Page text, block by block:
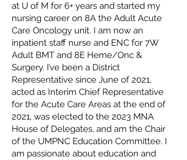
at U of M for 6+ years and started my
nursing career on 8A the Adult Acute
Care Oncology unit. I am now an
inpatient staff nurse and ENC for 7W
Adult BMT and 8E Heme/Onc &
Surgery. I’ve been a District
Representative since June of 2021,
acted as Interim Chief Representative
for the Acute Care Areas at the end of
2021, was elected to the 2023 MNA
House of Delegates, and am the Chair
of the UMPNC Education Committee. I
am passionate about education and